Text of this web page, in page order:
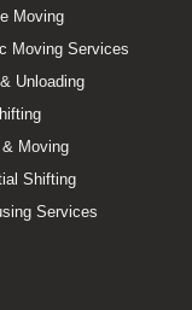
Moving
Moving Services
Unloading
Moving
Shifting
Services